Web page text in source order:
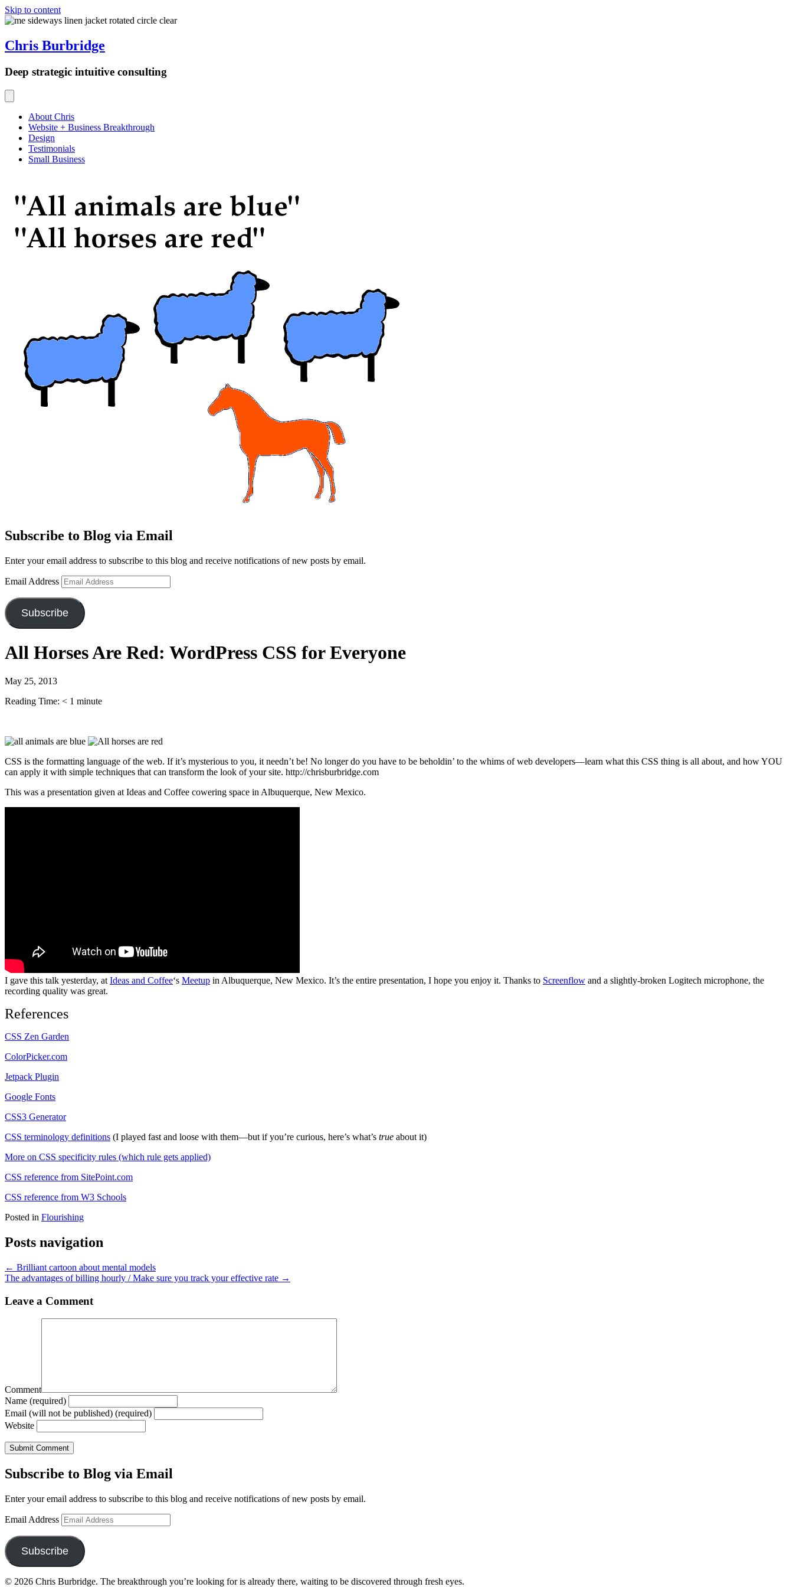
Skip to content
Chris Burbridge
Deep strategic intuitive consulting
About Chris
Website + Business Breakthrough
Design
Testimonials
Small Business
Subscribe to Blog via Email
Enter your email address to subscribe to this blog and receive notifications of new posts by email.
Email Address
Subscribe
All Horses Are Red: WordPress CSS for Everyone
May 25, 2013
Reading Time: < 1 minute
CSS is the formatting language of the web. If it’s mysterious to you, it needn’t be! No longer do you have to be beholdin’ to the whims of web developers—learn what this CSS thing is all about, and how YOU
can apply it with simple techniques that can transform the look of your site. http://chrisburbridge.com
This was a presentation given at Ideas and Coffee cowering space in Albuquerque, New Mexico.
I gave this talk yesterday, at Ideas and Coffee‘s Meetup in Albuquerque, New Mexico. It’s the entire presentation, I hope you enjoy it. Thanks to Screenflow and a slightly-broken Logitech microphone, the
recording quality was great.
References
CSS Zen Garden
ColorPicker.com
Jetpack Plugin
Google Fonts
CSS3 Generator
CSS terminology definitions (I played fast and loose with them—but if you’re curious, here’s what’s true about it)
More on CSS specificity rules (which rule gets applied)
CSS reference from SitePoint.com
CSS reference from W3 Schools
Posted in Flourishing
Posts navigation
← Brilliant cartoon about mental models
The advantages of billing hourly / Make sure you track your effective rate →
Leave a Comment
Comment
Name (required)
Email (will not be published) (required)
Website
Subscribe to Blog via Email
Enter your email address to subscribe to this blog and receive notifications of new posts by email.
Email Address
Subscribe
© 2026 Chris Burbridge. The breakthrough you’re looking for is already there, waiting to be discovered through fresh eyes.